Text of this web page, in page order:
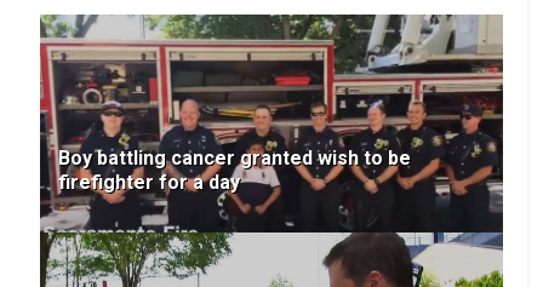
Boy battling cancer granted wish to be
firefighter for a day